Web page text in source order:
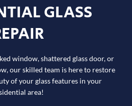
GLASS
window, shattered glass door, or
our skilled team is here to restore
of your glass features in your
area!